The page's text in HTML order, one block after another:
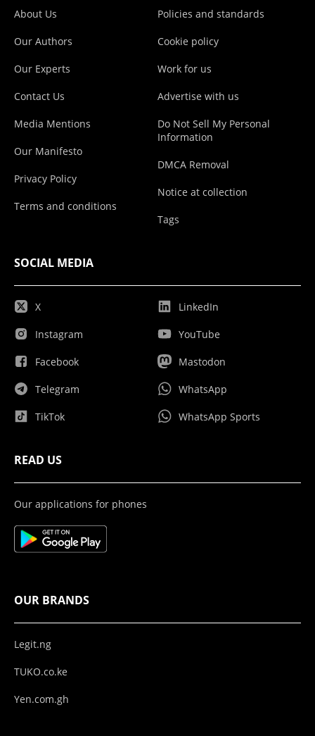
About Us
Our Authors
Our Experts
Contact Us
Media Mentions
Our Manifesto
Privacy Policy
Terms and conditions
Policies and standards
Cookie policy
Work for us
Advertise with us
Do Not Sell My Personal
Information
DMCA Removal
Notice at collection
Tags
SOCIAL MEDIA
X
Instagram
Facebook
Telegram
TikTok
LinkedIn
YouTube
Mastodon
WhatsApp
WhatsApp Sports
READ US
Our applications for phones
OUR BRANDS
Legit.ng
TUKO.co.ke
Yen.com.gh